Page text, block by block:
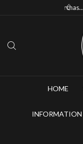
Save 10% when you purchase 2-3 figures
HOME
INFORMATION